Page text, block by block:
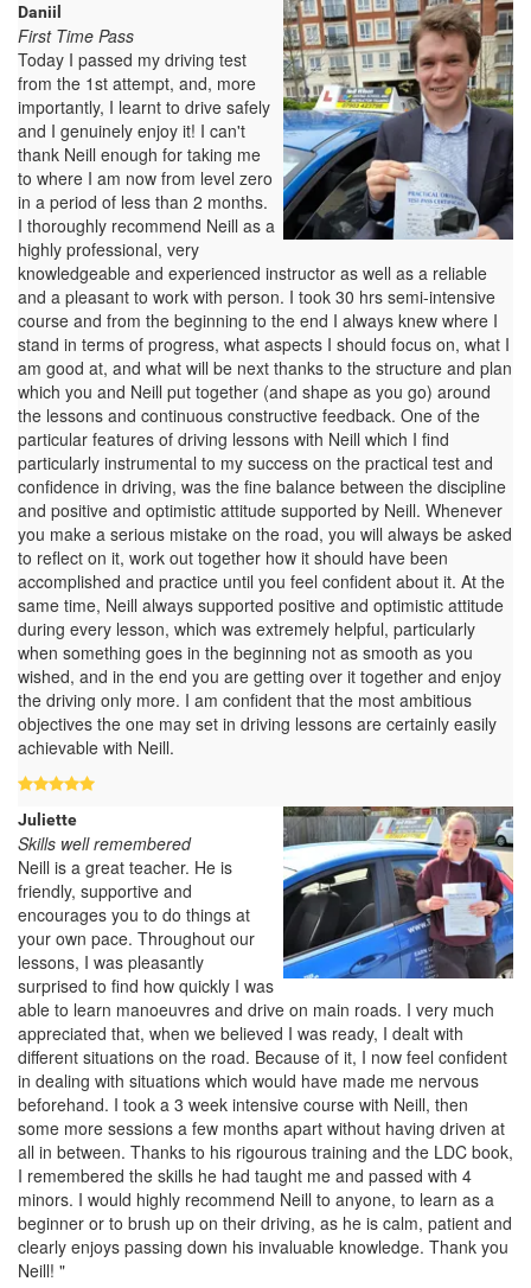
Daniil
First Time Pass
Today I passed my driving test
from the 1st attempt, and, more
importantly, I learnt to drive safely
and I genuinely enjoy it! I can't
thank Neill enough for taking me
to where I am now from level zero
in a period of less than 2 months.
I thoroughly recommend Neill as a
highly professional, very
knowledgeable and experienced instructor as well as a reliable
and a pleasant to work with person. I took 30 hrs semi-intensive
course and from the beginning to the end I always knew where I
stand in terms of progress, what aspects I should focus on, what I
am good at, and what will be next thanks to the structure and plan
which you and Neill put together (and shape as you go) around
the lessons and continuous constructive feedback. One of the
particular features of driving lessons with Neill which I find
particularly instrumental to my success on the practical test and
confidence in driving, was the fine balance between the discipline
and positive and optimistic attitude supported by Neill. Whenever
you make a serious mistake on the road, you will always be asked
to reflect on it, work out together how it should have been
accomplished and practice until you feel confident about it. At the
same time, Neill always supported positive and optimistic attitude
during every lesson, which was extremely helpful, particularly
when something goes in the beginning not as smooth as you
wished, and in the end you are getting over it together and enjoy
the driving only more. I am confident that the most ambitious
objectives the one may set in driving lessons are certainly easily
achievable with Neill.
Juliette
Skills well remembered
Neill is a great teacher. He is
friendly, supportive and
encourages you to do things at
your own pace. Throughout our
lessons, I was pleasantly
surprised to find how quickly I was
able to learn manoeuvres and drive on main roads. I very much
appreciated that, when we believed I was ready, I dealt with
different situations on the road. Because of it, I now feel confident
in dealing with situations which would have made me nervous
beforehand. I took a 3 week intensive course with Neill, then
some more sessions a few months apart without having driven at
all in between. Thanks to his rigourous training and the LDC book,
I remembered the skills he had taught me and passed with 4
minors. I would highly recommend Neill to anyone, to learn as a
beginner or to brush up on their driving, as he is calm, patient and
clearly enjoys passing down his invaluable knowledge. Thank you
Neill! "